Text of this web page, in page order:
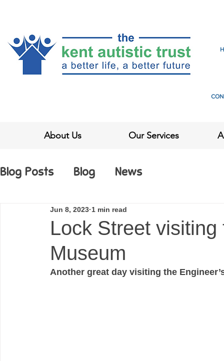
About Us Our Services
Blog Posts Blog News
Lock Street visiting
Museum
Jun 8, 2023 1 min read
Another great day visiting the